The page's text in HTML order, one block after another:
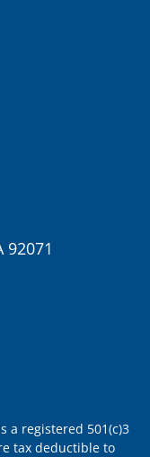
92071
a registered 501(c)3
tax deductible to